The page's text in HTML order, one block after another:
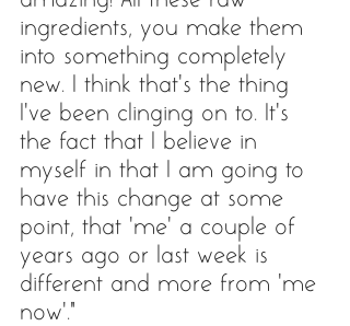
ingredients, you make them
into something completely
new. I think that’s the thing
I’ve been clinging on to. It’s
the fact that I believe in
myself in that I am going to
have this change at some
point, that ‘me’ a couple of
years ago or last week is
different and more from ‘me
now’.”